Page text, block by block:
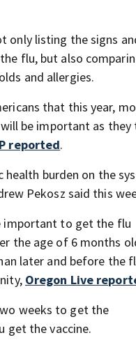
only listing the signs
flu, but also
and allergies.
that this year,
be important as they
reported.
health burden on the
Pekosz said this
to get the flu
the age of 6 months
later and before the
Oregon Live
weeks to get the
get the vaccine.